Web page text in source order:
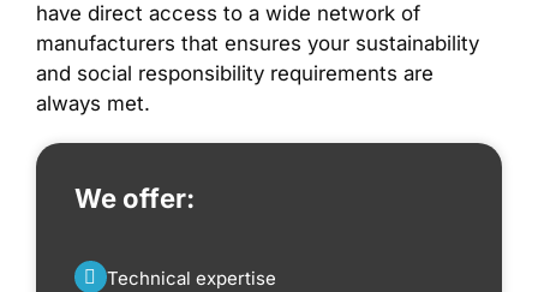
have direct access to a wide network of
manufacturers that ensures your sustainability
and social responsibility requirements are
always met.
We offer:
Technical expertise